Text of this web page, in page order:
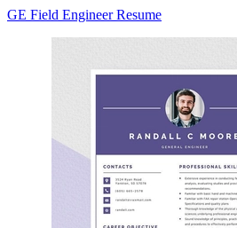
GE Field Engineer Resume